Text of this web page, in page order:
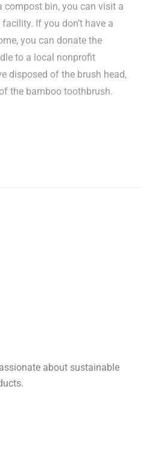
compost bin, you can visit a
If you don’t have a
you can donate the
to a local nonprofit
disposed of the brush head,
the bamboo toothbrush.
about sustainable